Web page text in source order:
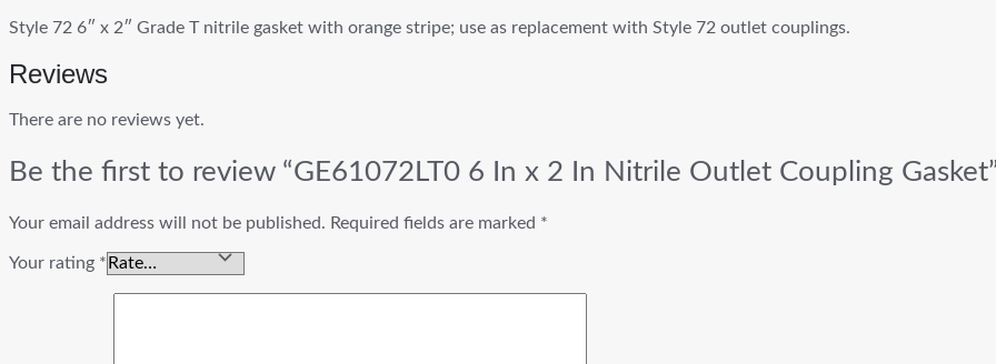
Style 72 6″ x 2″ Grade T nitrile gasket with orange stripe; use as replacement with Style 72 outlet couplings.
Reviews
There are no reviews yet.
Be the first to review “GE61072LT0 6 In x 2 In Nitrile Outlet Coupling
Your email address will not be published. Required fields are marked *
Your rating *